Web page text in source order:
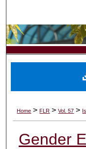
Digital
Home > FLR > Vol. 57 >
Gender